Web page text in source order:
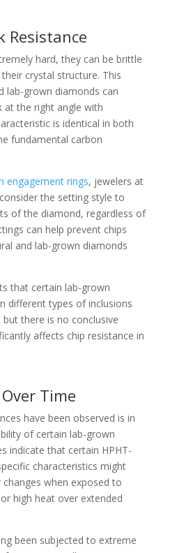
Resistance
hard, they can be brittle
crystal structure. This
lab-grown diamonds can
at the right angle with
is identical in both
fundamental carbon
engagement rings, jewelers at
the setting style to
of the diamond, regardless of
can help prevent chips
and lab-grown diamonds
that certain lab-grown
different types of inclusions
there is no conclusive
affects chip resistance in
Time
have been observed is in
of certain lab-grown
indicate that certain HPHT-
characteristics might
when exposed to
high heat over extended
been subjected to extreme